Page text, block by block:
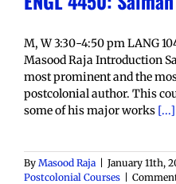
M, W 3:30-4:50 pm LANG
Masood Raja Introduction
most prominent and the
postcolonial author. This
some of his major works [...]
By Masood Raja | January 11th,
Postcolonial Courses |